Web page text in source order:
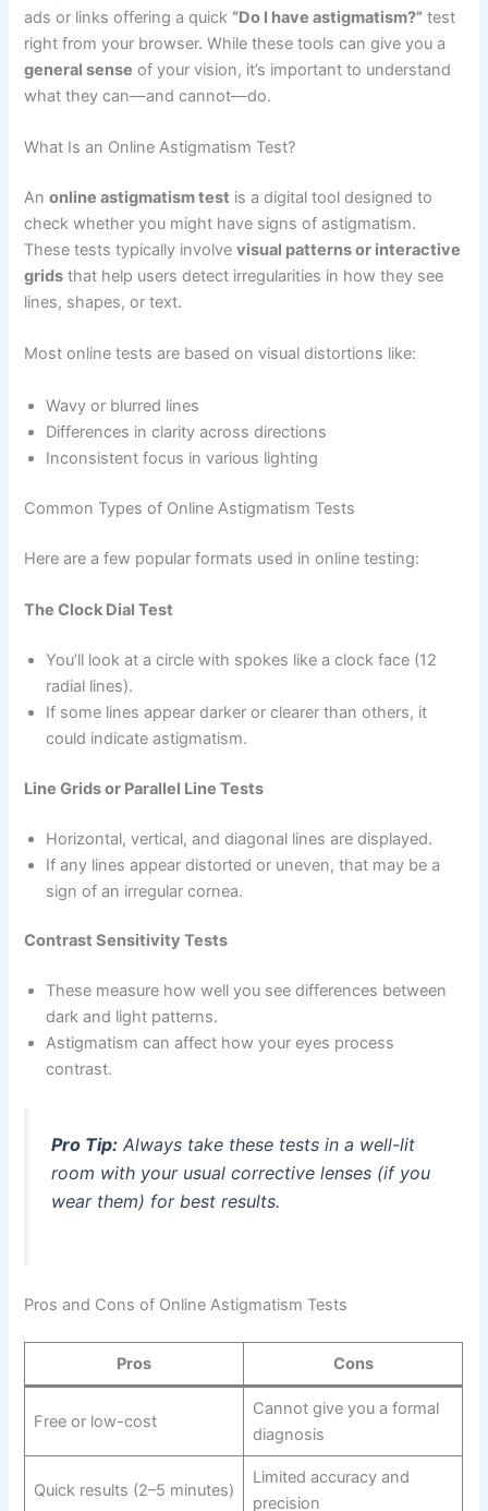
ads or links offering a quick “Do I have astigmatism?” test
right from your browser. While these tools can give you a
general sense of your vision, it’s important to understand
what they can—and cannot—do.
What Is an Online Astigmatism Test?
Anonline astigmatism test is a digital tool designed to
check whether you might have signs of astigmatism.
These tests typically involvevisual patterns or interactive
grids that help users detect irregularities in how they see
lines, shapes, or text.
Most online tests are based on visual distortions like:
Wavy or blurred lines
Differences in clarity across directions
Inconsistent focus in various lighting
Common Types of Online Astigmatism Tests
Here are a few popular formats used in online testing:
The Clock Dial Test
You’ll look at a circle with spokes like a clock face (12
radial lines).
If some lines appear darker or clearer than others, it
could indicate astigmatism.
Line Grids or Parallel Line Tests
Horizontal, vertical, and diagonal lines are displayed.
If any lines appear distorted or uneven, that may be a
sign of an irregular cornea.
Contrast Sensitivity Tests
These measure how well you see differences between
dark and light patterns.
Astigmatism can affect how your eyes process
contrast.
Pro Tip: Always take these tests in a well-lit
room with your usual corrective lenses (if you
wear them) for best results.
Pros and Cons of Online Astigmatism Tests
Pros Cons
Free or low-cost
Cannot give you a formal
diagnosis
Quick results (2–5 minutes)
Limited accuracy and
precision